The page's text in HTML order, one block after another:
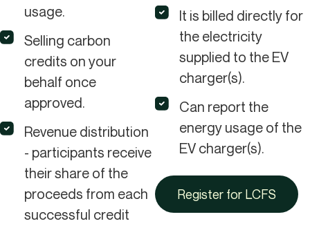
usage.
Selling carbon
credits on your
behalf once
approved.
Revenue distribution
- participants receive
their share of the
proceeds from each
successful credit
It is billed directly for
the electricity
supplied to the EV
charger(s).
Can report the
energy usage of the
EV charger(s).
Register for LCFS